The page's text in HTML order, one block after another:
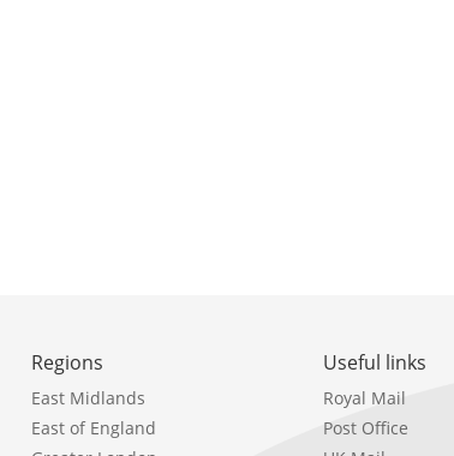
Regions
East Midlands
East of England
Useful links
Royal Mail
Post Office